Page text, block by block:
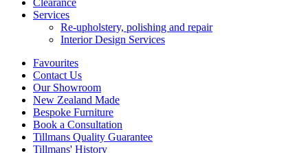
Clearance
Services
Re-upholstery, polishing and repair
Interior Design Services
Favourites
Contact Us
Our Showroom
New Zealand Made
Bespoke Furniture
Book a Consultation
Tillmans Quality Guarantee
Tillmans' History